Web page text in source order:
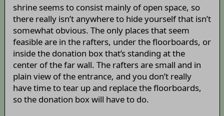
shrine seems to consist mainly of open space, so
there really isn’t anywhere to hide yourself that isn’t
somewhat obvious. The only places that seem
feasible are in the rafters, under the floorboards, or
inside the donation box that’s standing at the
center of the far wall. The rafters are small and in
plain view of the entrance, and you don’t really
have time to tear up and replace the floorboards,
so the donation box will have to do.